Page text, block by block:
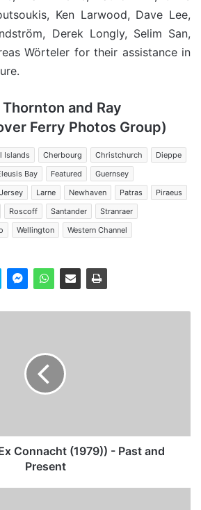
Ken Larwood, Dave Lee,
Derek Longly, Selim San,
Wörteler for their assistance in
and Ray
Ferry Photos Group)
Islands Cherbourg Christchurch
Dieppe
Bay Featured
Guernsey
Jersey Larne Newhaven Patras
Piraeus
Roscoff Santander
Stranraer
Wellington
Western Channel
Connacht (1979)) - Past and
Present